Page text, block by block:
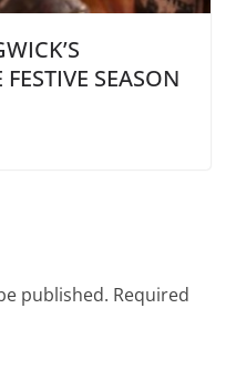
SEASON
published. Required